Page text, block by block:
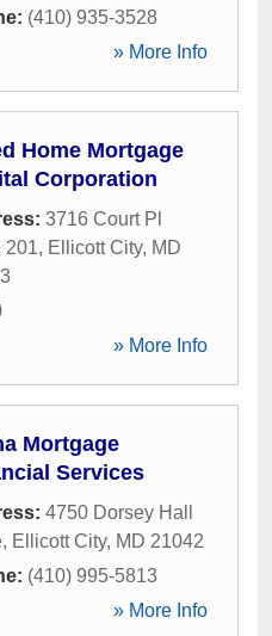
(410) 935-3528
» More Info
Home Mortgage
Corporation
3716 Court Pl
201, Ellicott City, MD
» More Info
Mortgage
Services
4750 Dorsey Hall
, Ellicott City, MD 21042
(410) 995-5813
» More Info